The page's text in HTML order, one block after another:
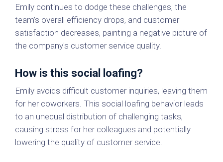
Emily continues to dodge these challenges, the
team’s overall efficiency drops, and customer
satisfaction decreases, painting a negative picture of
the company's customer service quality.
How is this social loafing?
Emily avoids difficult customer inquiries, leaving them
for her coworkers. This social loafing behavior leads
to an unequal distribution of challenging tasks,
causing stress for her colleagues and potentially
lowering the quality of customer service.